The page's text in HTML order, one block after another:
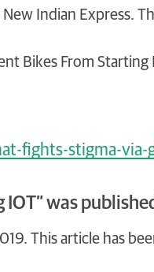
Indian Express.
Bikes From
fights-stigma-via-
was
This article has